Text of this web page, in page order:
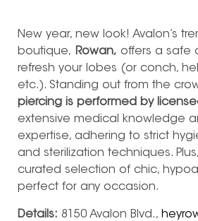
New year, new look! Avalon’s
boutique, Rowan, offers a safe
refresh your lobes (or conch,
etc.). Standing out from the
piercing is performed by
extensive medical knowledge
expertise, adhering to strict
and sterilization techniques.
curated selection of chic,
perfect for any occasion.
Details: 8150 Avalon Blvd.,